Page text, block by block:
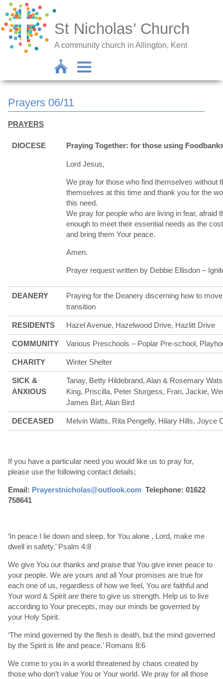
St Nicholas’ Church
A community church in Allington, Kent
Prayers 06/11
PRAYERS
DIOCESE Praying Together: for those using
Lord Jesus,
We pray for those who find themselves without
themselves at this time and thank you for the
this need.
We pray for people who are living in fear, afraid
enough to meet their essential needs as the
and bring them Your peace.
Amen.
Prayer request written by Debbie Ellisdon –
DEANERY
Praying for the Deanery discerning how to
transition
RESIDENTS Hazel Avenue, Hazelwood Drive, Hazlitt Drive
COMMUNITY Various Preschools – Poplar Pre-school,
CHARITY Winter Shelter
SICK &
ANXIOUS
Tanay, Betty Hildebrand, Alan & Rosemary
King, Priscilla, Peter Sturgess, Fran, Jackie,
James Birt, Alan Bird
DECEASED Melvin Watts, Rita Pengelly, Hilary Hills, Joyce
If you have a particular need you would like us to pray for,
please use the following contact details;
Email: Prayerstnicholas@outlook.com Telephone: 01622
758641
‘In peace I lie down and sleep, for You alone , Lord, make me
dwell in safety.’ Psalm 4:8
We give You our thanks and praise that You give inner peace to
your people. We are yours and all Your promises are true for
each one of us, regardless of how we feel, You are faithful and
Your word & Spirit are there to give us strength. Help us to live
according to Your precepts, may our minds be governed by
your Holy Spirit.
‘The mind governed by the flesh is death, but the mind governed
by the Spirit is life and peace.’ Romans 8:6
We come to you in a world threatened by chaos created by
those who don’t value You or Your world. We pray for all those